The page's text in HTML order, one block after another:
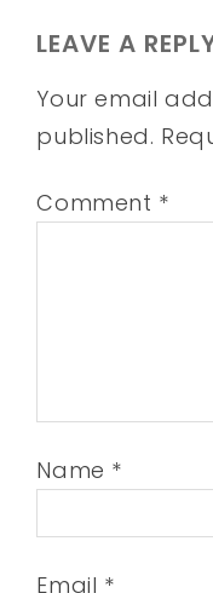
LEAVE A
Your email
published.
Comment *
Name *
Email *